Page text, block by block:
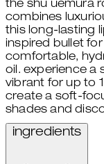
the shu uemura
combines
this long-lasting
inspired bullet
comfortable,
oil. experience a
vibrant for up to
create a soft-
shades and
ingredients